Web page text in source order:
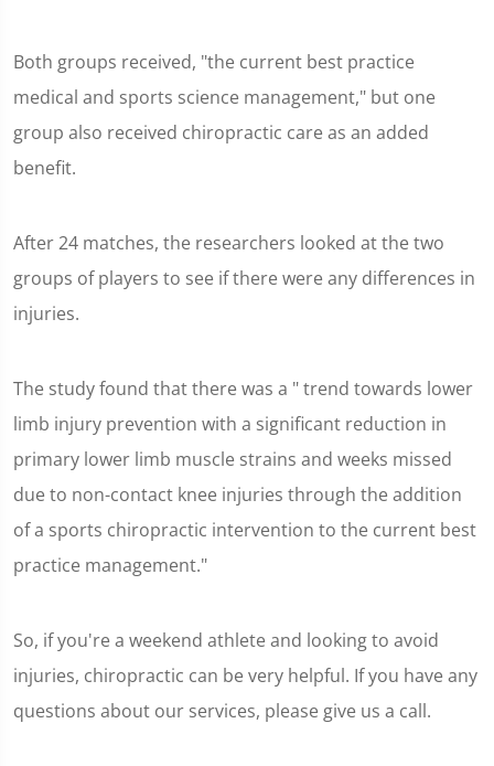
Both groups received, "the current best practice
medical and sports science management," but one
group also received chiropractic care as an added
benefit.
After 24 matches, the researchers looked at the two
groups of players to see if there were any differences in
injuries.
The study found that there was a " trend towards lower
limb injury prevention with a significant reduction in
primary lower limb muscle strains and weeks missed
due to non-contact knee injuries through the addition
of a sports chiropractic intervention to the current best
practice management."
So, if you're a weekend athlete and looking to avoid
injuries, chiropractic can be very helpful. If you have any
questions about our services, please give us a call.